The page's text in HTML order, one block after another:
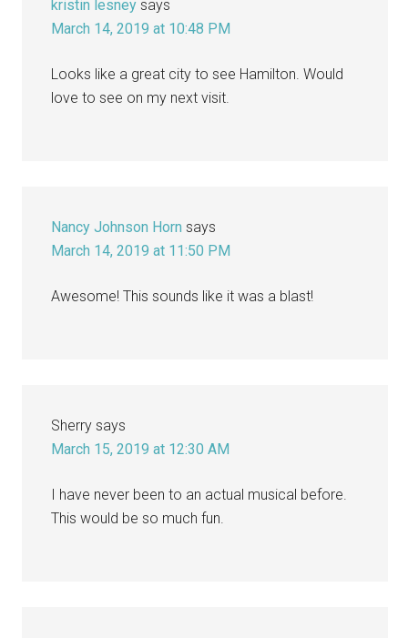
kristin lesney says
March 14, 2019 at 10:48 PM
Looks like a great city to see Hamilton. Would
love to see on my next visit.
Nancy Johnson Horn says
March 14, 2019 at 11:50 PM
Awesome! This sounds like it was a blast!
Sherry says
March 15, 2019 at 12:30 AM
I have never been to an actual musical before.
This would be so much fun.